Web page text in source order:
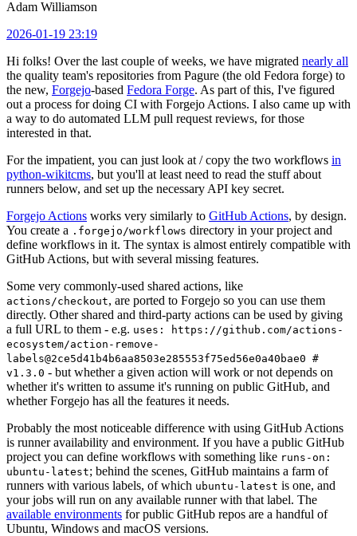
Adam Williamson
2026-01-19 23:19
Hi folks! Over the last couple of weeks, we have migrated nearly all
the quality team's repositories from Pagure (the old Fedora forge) to
the new, Forgejo-based Fedora Forge. As part of this, I've figured
out a process for doing CI with Forgejo Actions. I also came up with
a way to do automated LLM pull request reviews, for those
interested in that.
For the impatient, you can just look at / copy the two workflows in
python-wikitcms, but you'll at least need to read the stuff about
runners below, and set up the necessary API key secret.
Forgejo Actions works very similarly to GitHub Actions, by design.
You create a .forgejo/workflows directory in your project and
define workflows in it. The syntax is almost entirely compatible with
GitHub Actions, but with several missing features.
Some very commonly-used shared actions, like
actions/checkout, are ported to Forgejo so you can use them
directly. Other shared and third-party actions can be used by giving
a full URL to them - e.g. uses: https://github.com/actions-
ecosystem/action-remove-
labels@2ce5d41b4b6aa8503e285553f75ed56e0a40bae0 #
v1.3.0 - but whether a given action will work or not depends on
whether it's written to assume it's running on public GitHub, and
whether Forgejo has all the features it needs.
Probably the most noticeable difference with using GitHub Actions
is runner availability and environment. If you have a public GitHub
project you can define workflows with something like runs-on:
ubuntu-latest; behind the scenes, GitHub maintains a farm of
runners with various labels, of which ubuntu-latest is one, and
your jobs will run on any available runner with that label. The
available environments for public GitHub repos are a handful of
Ubuntu, Windows and macOS versions.